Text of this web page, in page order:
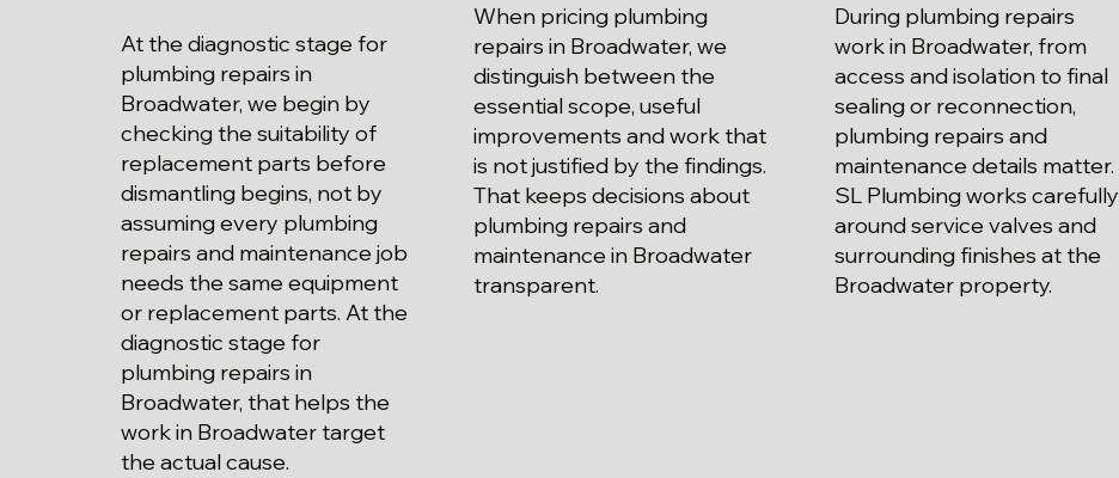
At the diagnostic stage for
plumbing repairs in
Broadwater, we begin by
checking the suitability of
replacement parts before
dismantling begins, not by
assuming every plumbing
repairs and maintenance job
needs the same equipment
or replacement parts. At the
diagnostic stage for
plumbing repairs in
Broadwater, that helps the
work in Broadwater target
the actual cause.
When pricing plumbing
repairs in Broadwater, we
distinguish between the
essential scope, useful
improvements and work that
is not justified by the findings.
That keeps decisions about
plumbing repairs and
maintenance in Broadwater
transparent.
During plumbing repairs
work in Broadwater, from
access and isolation to final
sealing or reconnection,
plumbing repairs and
maintenance details matter.
SL Plumbing works carefully
around service valves and
surrounding finishes at the
Broadwater property.